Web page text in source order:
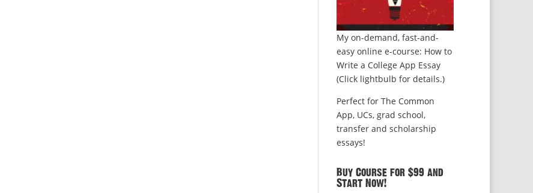
My on-demand, fast-and-
easy online e-course: How to
Write a College App Essay
(Click lightbulb for details.)
Perfect for The Common
App, UCs, grad school,
transfer and scholarship
essays!
Buy Course for $99 and
Start Now!